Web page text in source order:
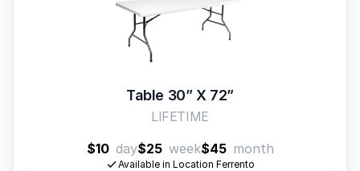
Table 30” X 72”
LIFETIME
$10 day$25 week$45 month
Available in Location Ferrento